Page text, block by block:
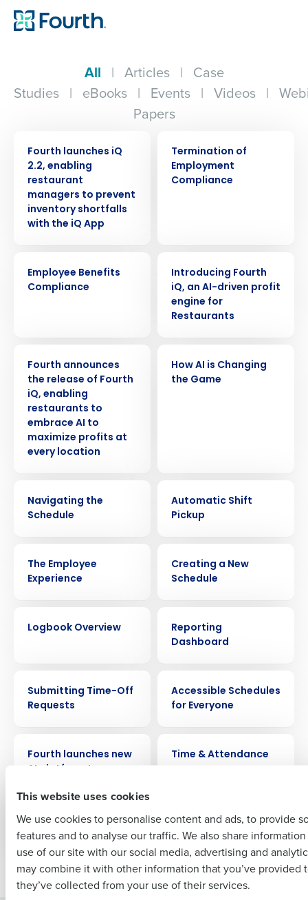
This website uses cookies
We use cookies to personalise content and ads, to provide
features and to analyse our traffic. We also share
use of our site with our social media, advertising and
may combine it with other information that you’ve provided
they’ve collected from your use of their services.
All | Articles | Case
Studies | eBooks | Events | Videos |
Papers
Fourth launches iQ
2.2, enabling
restaurant
managers to prevent
inventory shortfalls
with the iQ App
Termination of
Employment
Compliance
Employee Benefits
Compliance
Introducing Fourth
iQ, an AI-driven profit
engine for
Restaurants
Fourth announces
the release of Fourth
iQ, enabling
restaurants to
embrace AI to
maximize profits at
every location
How AI is Changing
the Game
Navigating the
Schedule
Automatic Shift
Pickup
The Employee
Experience
Creating a New
Schedule
Logbook Overview
Reporting
Dashboard
Submitting Time-Off
Requests
Accessible Schedules
for Everyone
Fourth launches new
MacromatiX and
PeopleMatter
Time & Attendance
Get a personalized demo
Company Name
Full Name
Last
Business Email Address Phone Number